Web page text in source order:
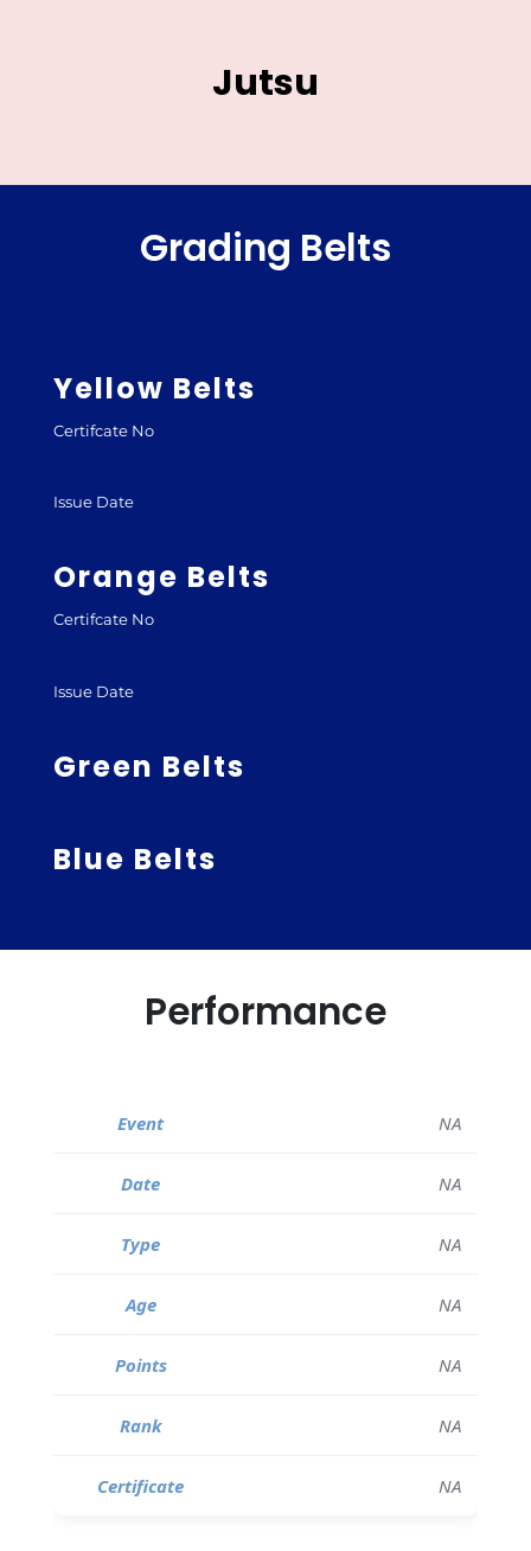
Jutsu
Grading Belts
Yellow Belts
Certifcate No
Issue Date
Orange Belts
Certifcate No
Issue Date
Green Belts
Blue Belts
Performance
NA
NA
NA
NA
NA
NA
NA